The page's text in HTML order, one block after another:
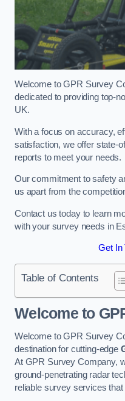
Welcome to GPR Survey
dedicated to providing top-
UK.
With a focus on accuracy,
satisfaction, we offer state-
reports to meet your needs.
Our commitment to safety
us apart from the
Contact us today to learn
with your survey needs in
Get In
Table of Contents
Welcome to
Welcome to GPR Survey
destination for cutting-edge
At GPR Survey Company,
ground-penetrating radar
reliable survey services